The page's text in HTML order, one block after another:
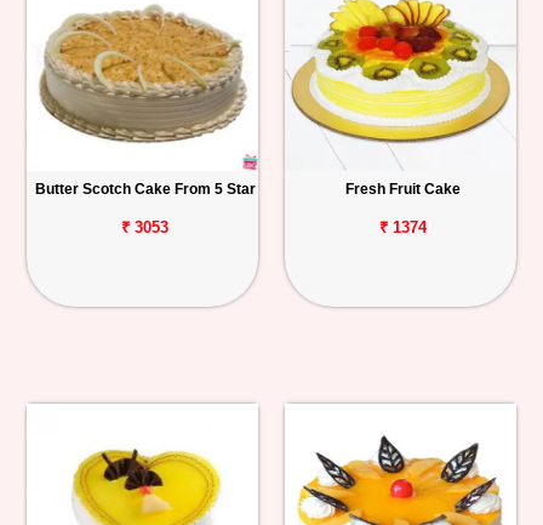
Butter Scotch Cake From 5 Star
₹ 3053
Fresh Fruit Cake
₹ 1374